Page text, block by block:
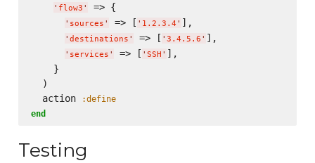
' flow3 ' => {
' sources ' => [ ' 1.2.3.4 ' ],
' destinations ' => [ ' 3.4.5.6 ' ],
' services ' => [ ' SSH ' ],
    }
  )
  action
:define
end
Testing